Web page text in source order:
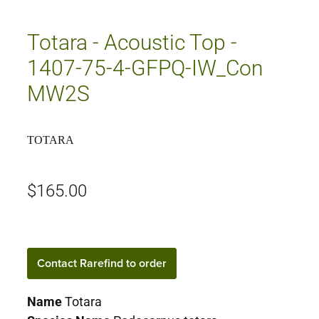
Totara - Acoustic Top -
1407-75-4-GFPQ-IW_Con
MW2S
TOTARA
$165.00
Contact Rarefind to order
NameTotara